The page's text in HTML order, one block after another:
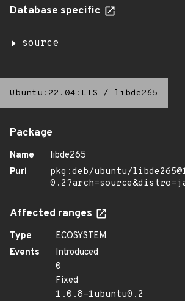
Database specific
source
Ubuntu:22.04:LTS / libde265
Package
Name
libde265
Purl
pkg:deb/ubuntu/
Affected ranges
Type
ECOSYSTEM
Events
Introduced
0
Fixed
1.0.8-1ubuntu0.2